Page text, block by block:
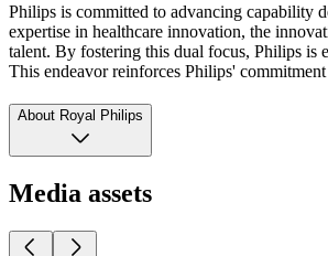
Philips is committed to advancing capability
expertise in healthcare innovation, the
talent. By fostering this dual focus, Philips is
This endeavor reinforces Philips'
About Royal Philips
Media assets